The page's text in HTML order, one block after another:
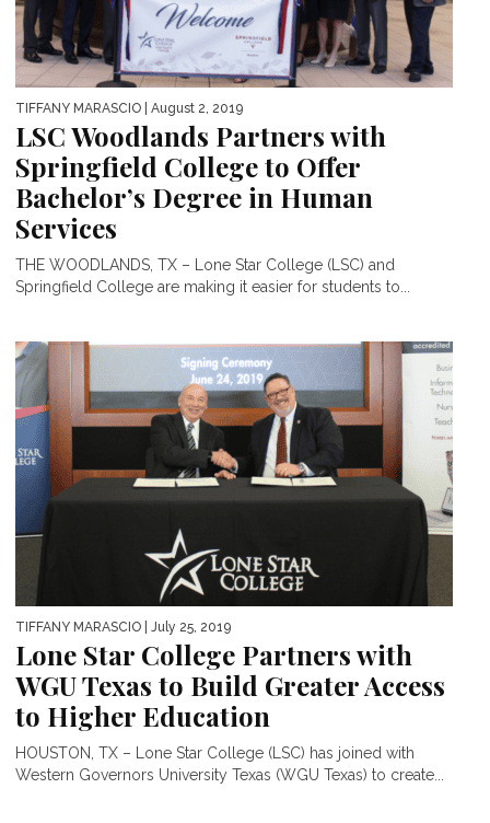
TIFFANY MARASCIO | August 2, 2019
LSC Woodlands Partners with
Springfield College to Offer
Bachelor’s Degree in Human
Services
THE WOODLANDS, TX – Lone Star College (LSC) and
Springfield College are making it easier for students to...
TIFFANY MARASCIO | July 25, 2019
Lone Star College Partners with
WGU Texas to Build Greater Access
to Higher Education
HOUSTON, TX – Lone Star College (LSC) has joined with
Western Governors University Texas (WGU Texas) to create...